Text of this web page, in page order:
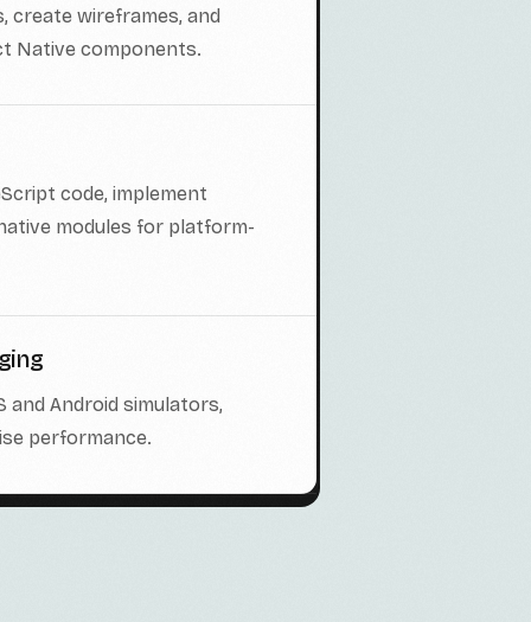
create wireframes, and
Native components.
code, implement
modules for platform-
and Android simulators,
performance.